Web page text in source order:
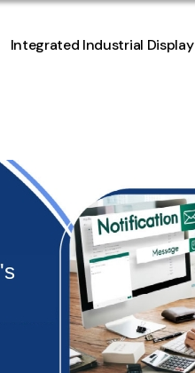
Integrated Industrial Display